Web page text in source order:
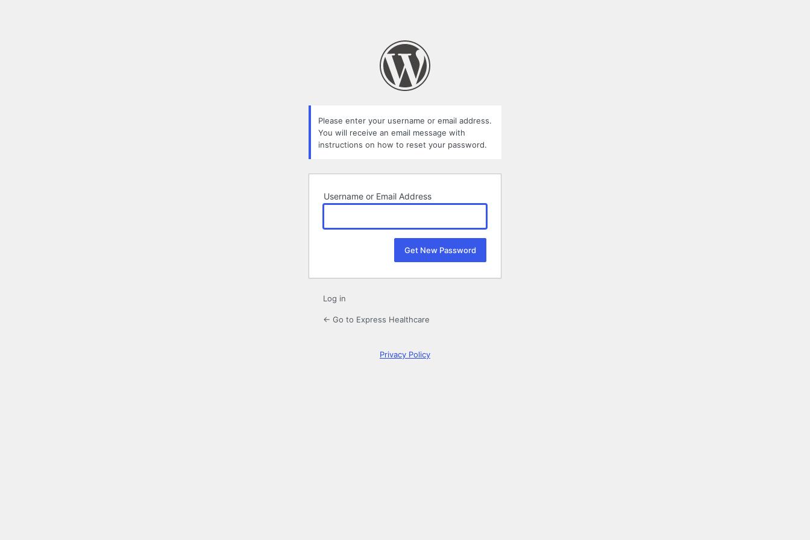
Please enter your username or email address.
You will receive an email message with
instructions on how to reset your password.
Username or Email Address
Log in
← Go to Express Healthcare
Privacy Policy